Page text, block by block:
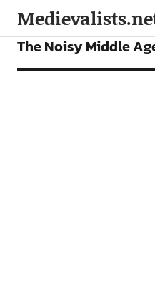
FEATURES
The Noisy Middle